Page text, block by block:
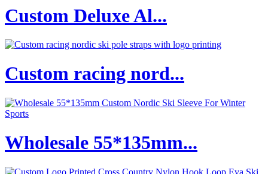
Custom Deluxe Al...
Custom racing nord...
Wholesale 55*135mm...